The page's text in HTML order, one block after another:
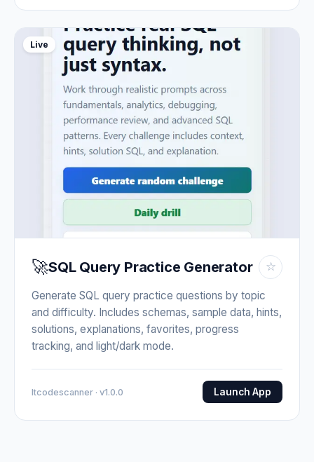
Live
🚀SQL Query Practice Generator ☆
Generate SQL query practice questions by topic
and difficulty. Includes schemas, sample data, hints,
solutions, explanations, favorites, progress
tracking, and light/dark mode.
Itcodescanner · v1.0.0 Launch App